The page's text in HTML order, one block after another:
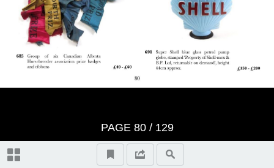
PAGE 80/ 129
1, (10.30am)
Jewellery & Rings 1 - 265
Wristwatches 266 - 332
Watch Chains 333 - 346
Pocket Watches 347 - 398
Thursday 9th June Auction Day 2,
Ceramics & Glass 534 - 581
Lots Realised Auction 134